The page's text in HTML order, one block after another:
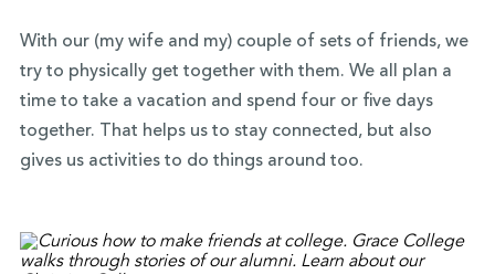
With our (my wife and my) couple of sets of friends, we
try to physically get together with them. We all plan a
time to take a vacation and spend four or five days
together. That helps us to stay connected, but also
gives us activities to do things around too.